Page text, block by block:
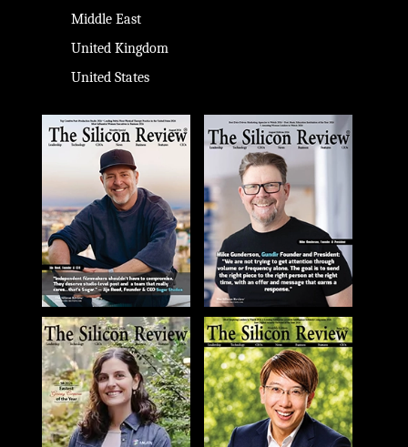
Middle East
United Kingdom
United States